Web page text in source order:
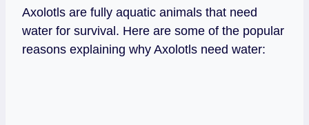
Axolotls are fully aquatic animals that need
water for survival. Here are some of the popular
reasons explaining why Axolotls need water: